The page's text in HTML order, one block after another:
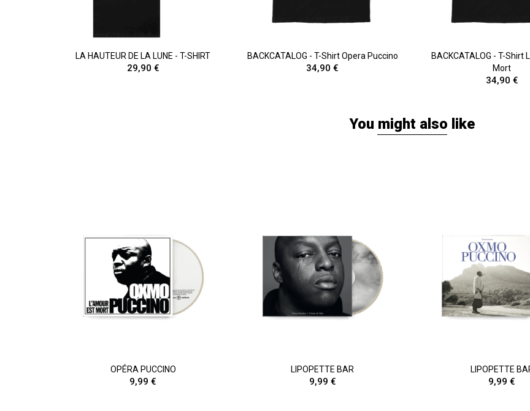
LA HAUTEUR DE LA LUNE - T-SHIRT
29,90 €
BACKCATALOG - T-Shirt Opera Puccino
34,90 €
BACKCATALOG - T-Shirt
Mort
34,90 €
You might also like
OPÉRA PUCCINO
9,99 €
LIPOPETTE BAR
9,99 €
LIPOPETTE
9,99 €